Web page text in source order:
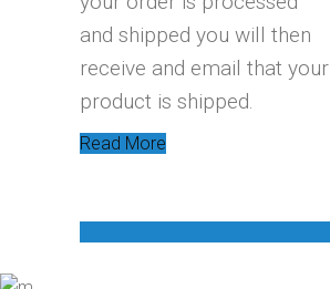
and shipped you will then
receive and email that your
product is shipped.
Read More